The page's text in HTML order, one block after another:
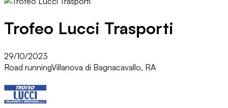
Trofeo Lucci Trasporti
29/10/2023
Road runningVillanova di Bagnacavallo, RA